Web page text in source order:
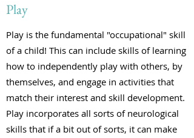
Play
Play is the fundamental "occupational" skill
of a child! This can include skills of learning
how to independently play with others, by
themselves, and engage in activities that
match their interest and skill development.
Play incorporates all sorts of neurological
skills that if a bit out of sorts, it can make